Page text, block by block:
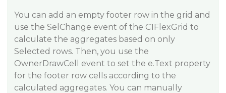
You can add an empty footer row in the grid and
use the SelChange event of the C1FlexGrid to
calculate the aggregates based on only
Selected rows. Then, you use the
OwnerDrawCell event to set the e.Text property
for the footer row cells according to the
calculated aggregates. You can manually